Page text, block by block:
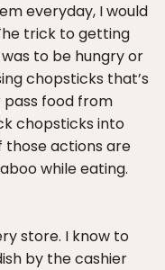
everyday, I would
trick to getting
to be hungry or
chopsticks that’s
pass food from
chopsticks into
those actions are
while eating.
store. I know to
by the cashier